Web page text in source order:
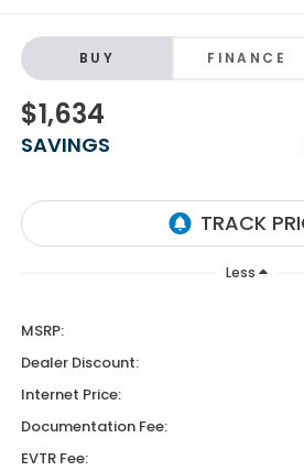
BUY FINANCE
$1,634
SAVINGS
Less
MSRP:
Dealer Discount:
Internet Price:
Documentation Fee:
EVTR Fee: